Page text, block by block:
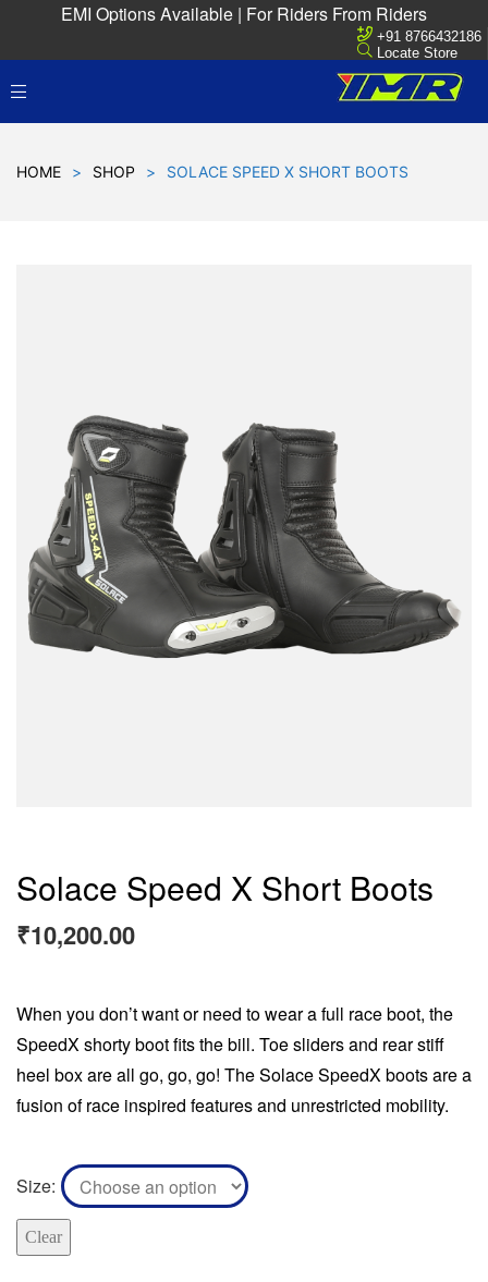
EMI Options Available | For Riders From Riders
+91 8766432186
Locate Store
HOME > SHOP > SOLACE SPEED X SHORT BOOTS
Solace Speed X Short Boots
₹10,200.00
When you don’t want or need to wear a full race boot, the
SpeedX shorty boot fits the bill. Toe sliders and rear stiff
heel box are all go, go, go! The Solace SpeedX boots are a
fusion of race inspired features and unrestricted mobility.
Size
Clear